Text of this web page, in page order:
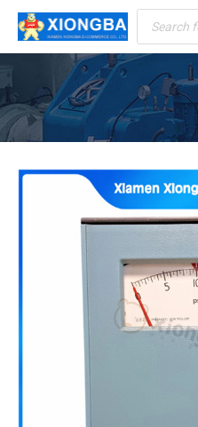
Products
search